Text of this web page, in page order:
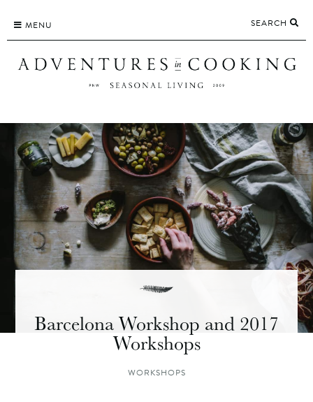
content
MENU SEARCH
Barcelona Workshop and 2017
Workshops
WORKSHOPS